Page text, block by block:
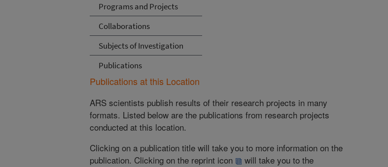
Programs and Projects
Collaborations
Subjects of Investigation
Publications
Publications at this Location
ARS scientists publish results of their research projects in many
formats. Listed below are the publications from research projects
conducted at this location.
Clicking on a publication title will take you to more information on the
publication. Clicking on the reprint icon
will take you to the